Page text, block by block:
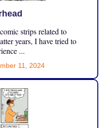
strips related to
years, I have tried to
...
11, 2024